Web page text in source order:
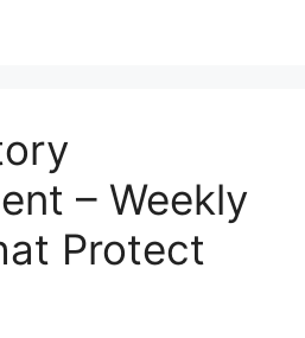
– Weekly
Protect